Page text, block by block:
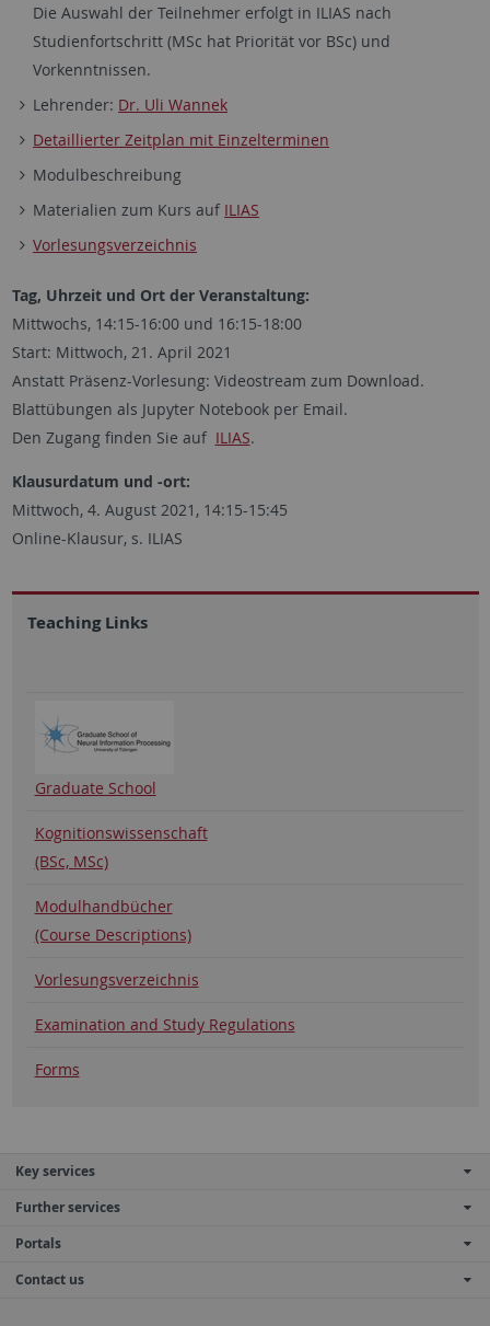
Die Auswahl der Teilnehmer erfolgt in ILIAS nach
Studienfortschritt (MSc hat Priorität vor BSc) und
Vorkenntnissen.
Lehrender: Dr. Uli Wannek
Detaillierter Zeitplan mit Einzelterminen
Modulbeschreibung
Materialien zum Kurs auf ILIAS
Vorlesungsverzeichnis
Tag, Uhrzeit und Ort der Veranstaltung:
Mittwochs, 14:15-16:00 und 16:15-18:00
Start: Mittwoch, 21. April 2021
Anstatt Präsenz-Vorlesung: Videostream zum Download.
Blattübungen als Jupyter Notebook per Email.
Den Zugang finden Sie auf ILIAS.
Klausurdatum und -ort:
Mittwoch, 4. August 2021, 14:15-15:45
Online-Klausur, s. ILIAS
Teaching Links
Graduate School
Kognitionswissenschaft
(BSc, MSc)
Modulhandbücher
(Course Descriptions)
Vorlesungsverzeichnis
Examination and Study Regulations
Forms
Key services
Further services
Portals
Contact us